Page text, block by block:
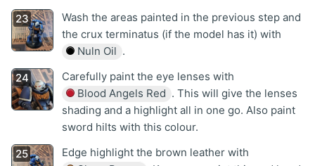
Wash the areas painted in the previous step and
the crux terminatus (if the model has it) with
Nuln Oil .
Carefully paint the eye lenses with
Blood Angels Red . This will give the lenses
shading and a highlight all in one go. Also paint
sword hilts with this colour.
Edge highlight the brown leather with